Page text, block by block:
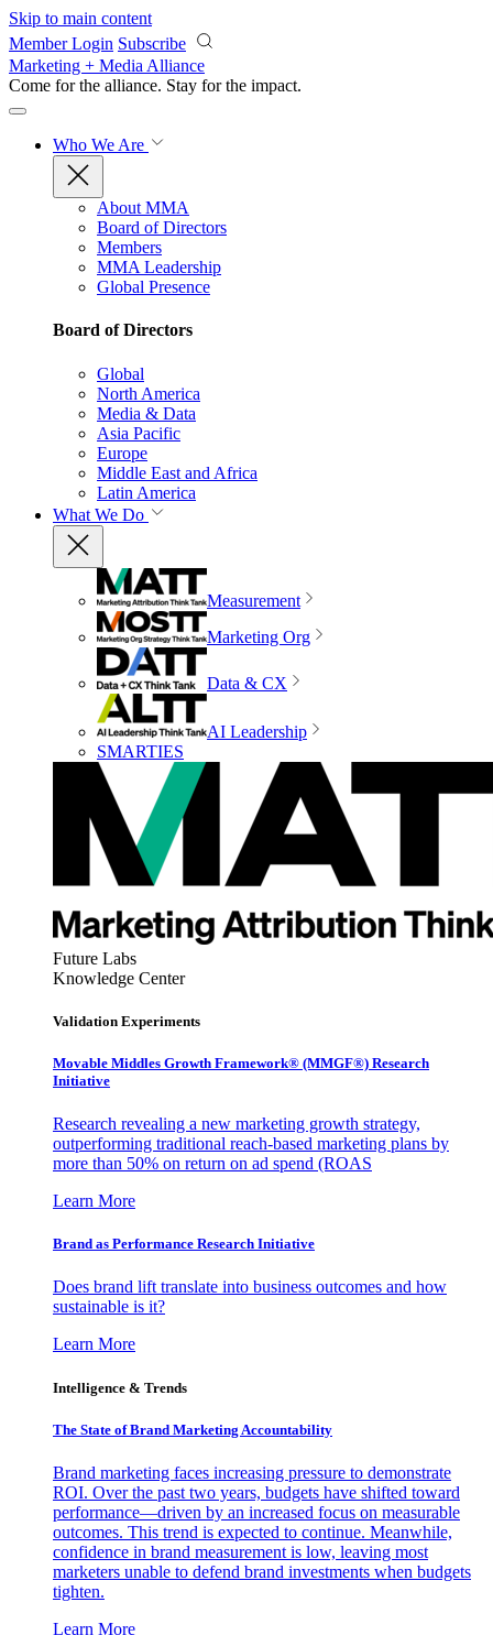
Skip to main content
Member Login Subscribe
Marketing + Media Alliance
Come for the alliance. Stay for the impact.
Who We Are
About MMA
Board of Directors
Members
MMA Leadership
Global Presence
Board of Directors
Global
North America
Media & Data
Asia Pacific
Europe
Middle East and Africa
Latin America
What We Do
Measurement
Marketing Org
Data & CX
AI Leadership
SMARTIES
Future Labs
Knowledge Center
Validation Experiments
Movable Middles Growth Framework® (MMGF®) Research
Initiative
Research revealing a new marketing growth strategy,
outperforming traditional reach-based marketing plans by
more than 50% on return on ad spend (ROAS
Learn More
Brand as Performance Research Initiative
Does brand lift translate into business outcomes and how
sustainable is it?
Learn More
Intelligence & Trends
The State of Brand Marketing Accountability
Brand marketing faces increasing pressure to demonstrate
ROI. Over the past two years, budgets have shifted toward
performance—driven by an increased focus on measurable
outcomes. This trend is expected to continue. Meanwhile,
confidence in brand measurement is low, leaving most
marketers unable to defend brand investments when budgets
tighten.
Learn More